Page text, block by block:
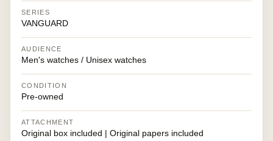
SERIES
VANGUARD
AUDIENCE
Men's watches / Unisex watches
CONDITION
Pre-owned
ATTACHMENT
Original box included | Original papers included